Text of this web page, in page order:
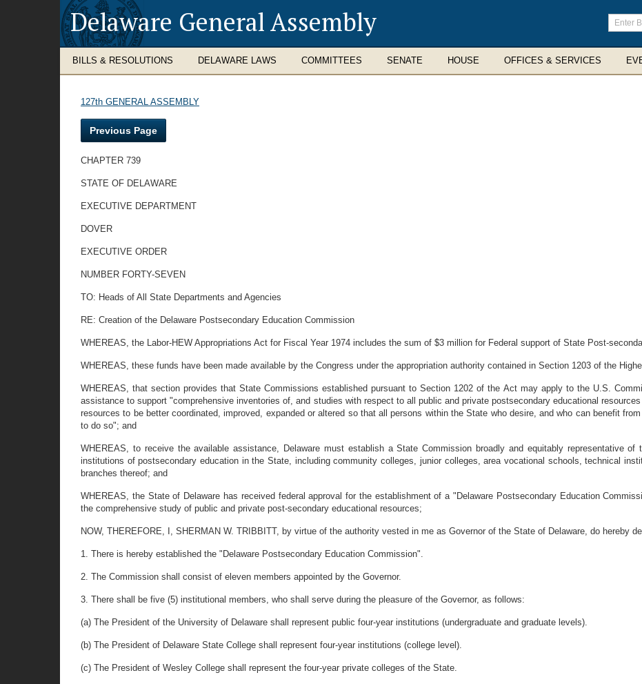
Delaware General Assembly
Enter
search
terms
BILLS & RESOLUTIONS DELAWARE LAWS COMMITTEES SENATE HOUSE OFFICES & SERVICES
127th GENERAL ASSEMBLY
Previous Page
CHAPTER 739
STATE OF DELAWARE
EXECUTIVE DEPARTMENT
DOVER
EXECUTIVE ORDER
NUMBER FORTY-SEVEN
TO: Heads of All State Departments and Agencies
RE: Creation of the Delaware Postsecondary Education Commission
WHEREAS, the Labor-HEW Appropriations Act for Fiscal Year 1974 includes the sum of $3 million for Federal support of State Post-
WHEREAS, these funds have been made available by the Congress under the appropriation authority contained in Section 1203 of the
WHEREAS, that section provides that State Commissions established pursuant to Section 1202 of the Act may apply to the U.S.
assistance to support "comprehensive inventories of, and studies with respect to all public and private postsecondary educational
resources to be better coordinated, improved, expanded or altered so that all persons within the State who desire, and who can benefit
to do so"; and
WHEREAS, to receive the available assistance, Delaware must establish a State Commission broadly and equitably representative
institutions of postsecondary education in the State, including community colleges, junior colleges, area vocational schools, technical
branches thereof; and
WHEREAS, the State of Delaware has received federal approval for the establishment of a "Delaware Postsecondary Education
the comprehensive study of public and private post-secondary educational resources;
NOW, THEREFORE, I, SHERMAN W. TRIBBITT, by virtue of the authority vested in me as Governor of the State of Delaware, do hereby
1. There is hereby established the "Delaware Postsecondary Education Commission".
2. The Commission shall consist of eleven members appointed by the Governor.
3. There shall be five (5) institutional members, who shall serve during the pleasure of the Governor, as follows:
(a) The President of the University of Delaware shall represent public four-year institutions (undergraduate and graduate levels).
(b) The President of Delaware State College shall represent four-year institutions (college level).
(c) The President of Wesley College shall represent the four-year private colleges of the State.